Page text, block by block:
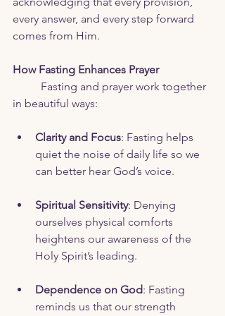
every answer, and every step forward
comes from Him.
How Fasting Enhances Prayer
in beautiful ways:
Clarity and Focus: Fasting helps
quiet the noise of daily life so we
can better hear God’s voice.
Spiritual Sensitivity: Denying
ourselves physical comforts
heightens our awareness of the
Holy Spirit’s leading.
Dependence on God: Fasting
reminds us that our strength